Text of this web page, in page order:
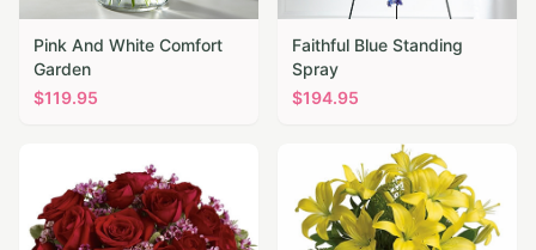
Pink And White Comfort
Garden
$119.95
Faithful Blue Standing
Spray
$194.95